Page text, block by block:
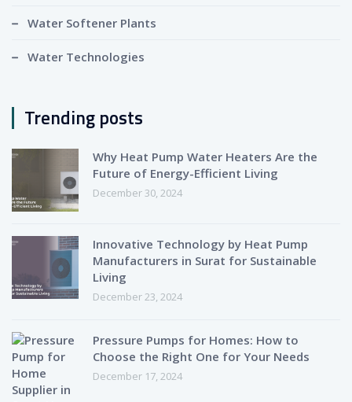
Water Softener Plants
Water Technologies
Trending posts
Why Heat Pump Water Heaters Are the
Future of Energy-Efficient Living
December 30, 2024
Innovative Technology by Heat Pump
Manufacturers in Surat for Sustainable
Living
December 23, 2024
Pressure Pumps for Homes: How to
Choose the Right One for Your Needs
December 17, 2024